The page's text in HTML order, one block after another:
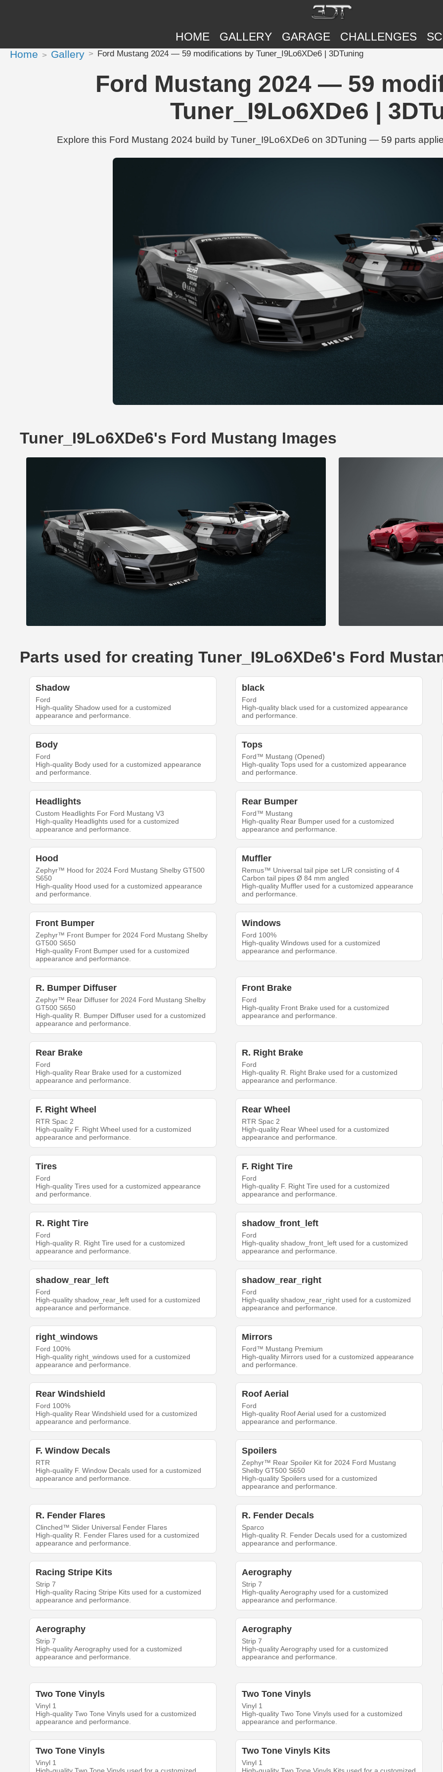
HOME GALLERY GARAGE CHALLENGES
Home Gallery Ford Mustang 2024 — 59 modifications by Tuner_I9Lo6XDe6 | 3DTuning
Ford Mustang 2024 — 59
Tuner_I9Lo6XDe6 |
Explore this Ford Mustang 2024 build by Tuner_I9Lo6XDe6 on 3DTuning — 59 parts
Tuner_I9Lo6XDe6's Ford Mustang Images
Parts used for creating Tuner_I9Lo6XDe6's Ford
Shadow
Ford
High-quality Shadow used for a customized
appearance and performance.
black
Ford
High-quality black used for a customized appearance
and performance.
Body
Ford
High-quality Body used for a customized appearance
and performance.
Tops
Ford™ Mustang (Opened)
High-quality Tops used for a customized appearance
and performance.
Headlights
Custom Headlights For Ford Mustang V3
High-quality Headlights used for a customized
appearance and performance.
Rear Bumper
Ford™ Mustang
High-quality Rear Bumper used for a customized
appearance and performance.
Hood
Zephyr™ Hood for 2024 Ford Mustang Shelby GT500
S650
High-quality Hood used for a customized appearance
and performance.
Muffler
Remus™ Universal tail pipe set L/R consisting of 4
Carbon tail pipes Ø 84 mm angled
High-quality Muffler used for a customized appearance
and performance.
Front Bumper
Zephyr™ Front Bumper for 2024 Ford Mustang Shelby
GT500 S650
High-quality Front Bumper used for a customized
appearance and performance.
Windows
Ford 100%
High-quality Windows used for a customized
appearance and performance.
R. Bumper Diffuser
Zephyr™ Rear Diffuser for 2024 Ford Mustang Shelby
GT500 S650
High-quality R. Bumper Diffuser used for a customized
appearance and performance.
Front Brake
Ford
High-quality Front Brake used for a customized
appearance and performance.
Rear Brake
Ford
High-quality Rear Brake used for a customized
appearance and performance.
R. Right Brake
Ford
High-quality R. Right Brake used for a customized
appearance and performance.
F. Right Wheel
RTR Spac 2
High-quality F. Right Wheel used for a customized
appearance and performance.
Rear Wheel
RTR Spac 2
High-quality Rear Wheel used for a customized
appearance and performance.
Tires
Ford
High-quality Tires used for a customized appearance
and performance.
F. Right Tire
Ford
High-quality F. Right Tire used for a customized
appearance and performance.
R. Right Tire
Ford
High-quality R. Right Tire used for a customized
appearance and performance.
shadow_front_left
Ford
High-quality shadow_front_left used for a customized
appearance and performance.
shadow_rear_left
Ford
High-quality shadow_rear_left used for a customized
appearance and performance.
shadow_rear_right
Ford
High-quality shadow_rear_right used for a customized
appearance and performance.
right_windows
Ford 100%
High-quality right_windows used for a customized
appearance and performance.
Mirrors
Ford™ Mustang Premium
High-quality Mirrors used for a customized appearance
and performance.
Rear Windshield
Ford 100%
High-quality Rear Windshield used for a customized
appearance and performance.
Roof Aerial
Ford
High-quality Roof Aerial used for a customized
appearance and performance.
F. Window Decals
RTR
High-quality F. Window Decals used for a customized
appearance and performance.
Spoilers
Zephyr™ Rear Spoiler Kit for 2024 Ford Mustang
Shelby GT500 S650
High-quality Spoilers used for a customized
appearance and performance.
R. Fender Flares
Clinched™ Slider Universal Fender Flares
High-quality R. Fender Flares used for a customized
appearance and performance.
R. Fender Decals
Sparco
High-quality R. Fender Decals used for a customized
appearance and performance.
Racing Stripe Kits
Strip 7
High-quality Racing Stripe Kits used for a customized
appearance and performance.
Aerography
Strip 7
High-quality Aerography used for a customized
appearance and performance.
Aerography
Strip 7
High-quality Aerography used for a customized
appearance and performance.
Aerography
Strip 7
High-quality Aerography used for a customized
appearance and performance.
Two Tone Vinyls
Vinyl 1
High-quality Two Tone Vinyls used for a customized
appearance and performance.
Two Tone Vinyls
Vinyl 1
High-quality Two Tone Vinyls used for a customized
appearance and performance.
Two Tone Vinyls
Vinyl 1
Two Tone Vinyls Kits
Vinyl 1